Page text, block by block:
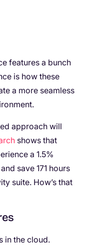
features a bunch
is how these
a more seamless
approach will
shows that
a 1.5%
save 171 hours
suite. How’s that
in the cloud.